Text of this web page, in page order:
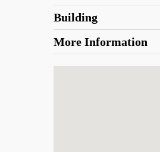
Building
More Information